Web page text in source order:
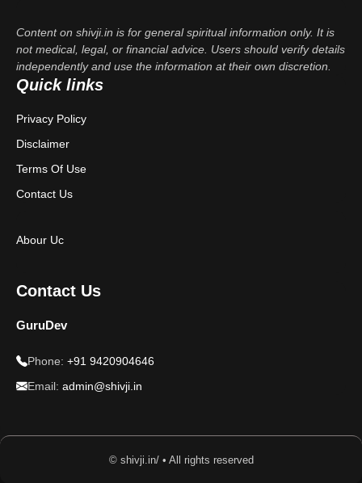
Content on shivji.in is for general spiritual information only. It is
not medical, legal, or financial advice. Users should verify details
independently and use the information at their own discretion.
Quick links
Privacy Policy
Disclaimer
Terms Of Use
Contact Us
Abour Uc
Contact Us
GuruDev
Phone: +91 9420904646
Email: admin@shivji.in
© shivji.in/ • All rights reserved